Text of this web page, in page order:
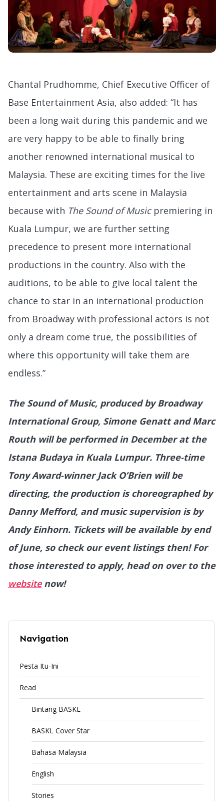
Chantal Prudhomme, Chief Executive Officer of
Base Entertainment Asia, also added: “It has
been a long wait during this pandemic and we
are very happy to be able to finally bring
another renowned international musical to
Malaysia. These are exciting times for the live
entertainment and arts scene in Malaysia
because with The Sound of Musicpremiering in
Kuala Lumpur, we are further setting
precedence to present more international
productions in the country. Also with the
auditions, to be able to give local talent the
chance to star in an international production
from Broadway with professional actors is not
only a dream come true, the possibilities of
where this opportunity will take them are
endless.”
The Sound of Music, produced by Broadway
International Group, Simone Genatt and Marc
Routh will be performed in December at the
Istana Budaya in Kuala Lumpur. Three-time
Tony Award-winner Jack O’Brien will be
directing, the production is choreographed by
Danny Mefford, and music supervision is by
Andy Einhorn. Tickets will be available by end
of June, so check our event listings then! For
those interested to apply, head on over to the
websitenow!
Navigation
Pesta Itu-Ini
Read
Bintang BASKL
BASKL Cover Star
Bahasa Malaysia
English
Stories